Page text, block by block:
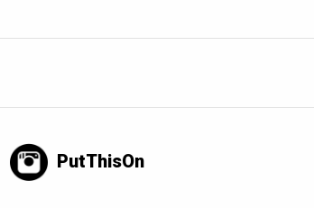
PutThisOn